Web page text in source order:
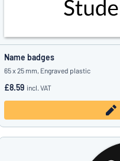
Name badges
65 x 25 mm, Engraved plastic
£8.59 incl. VAT